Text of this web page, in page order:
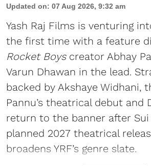
Updated on: 07 Aug 2026, 9:32 am
Yash Raj Films is venturing
the first time with a feature
Rocket Boyscreator Abhay
Varun Dhawan in the lead.
backed by Akshaye Widhani,
Pannu’s theatrical debut and
return to the banner after Sui
planned 2027 theatrical
broadens YRF’s genre slate.